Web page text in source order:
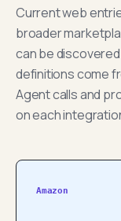
Current web
broader
can be
definitions come
Agent calls and
on each
Amazon